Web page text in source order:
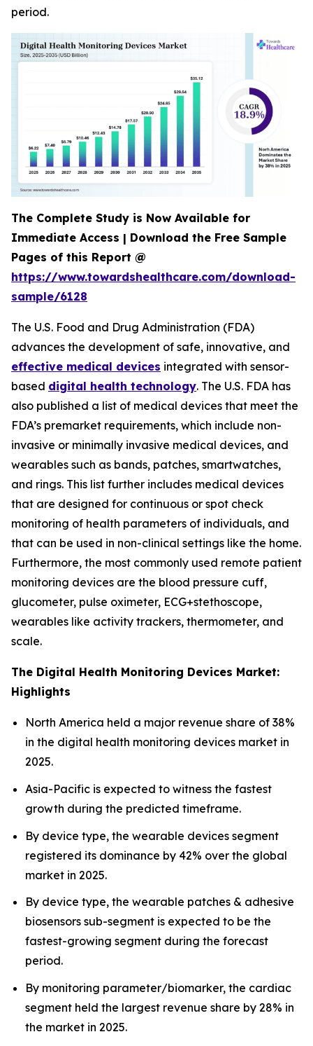
period.
The Complete Study is Now Available for
Immediate Access | Download the Free Sample
Pages of this Report @
https://www.towardshealthcare.com/download-
sample/6128
The U.S. Food and Drug Administration (FDA)
advances the development of safe, innovative, and
effective medical devices integrated with sensor-
based digital health technology. The U.S. FDA has
also published a list of medical devices that meet the
FDA’s premarket requirements, which include non-
invasive or minimally invasive medical devices, and
wearables such as bands, patches, smartwatches,
and rings. This list further includes medical devices
that are designed for continuous or spot check
monitoring of health parameters of individuals, and
that can be used in non-clinical settings like the home.
Furthermore, the most commonly used remote patient
monitoring devices are the blood pressure cuff,
glucometer, pulse oximeter, ECG+stethoscope,
wearables like activity trackers, thermometer, and
scale.
The Digital Health Monitoring Devices Market:
Highlights
North America held a major revenue share of 38%
in the digital health monitoring devices market in
2025.
Asia-Pacific is expected to witness the fastest
growth during the predicted timeframe.
By device type, the wearable devices segment
registered its dominance by 42% over the global
market in 2025.
By device type, the wearable patches & adhesive
biosensors sub-segment is expected to be the
fastest-growing segment during the forecast
period.
By monitoring parameter/biomarker, the cardiac
segment held the largest revenue share by 28% in
the market in 2025.